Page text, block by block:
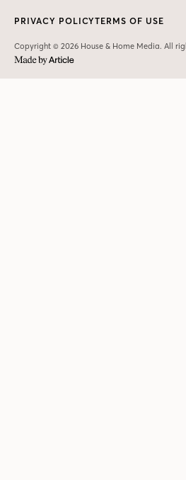
Copyright © 2026 House & Home Media. All
PRIVACY POLICYTERMS OF USE